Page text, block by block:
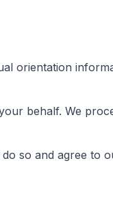
orientation
behalf. We
so and agree to